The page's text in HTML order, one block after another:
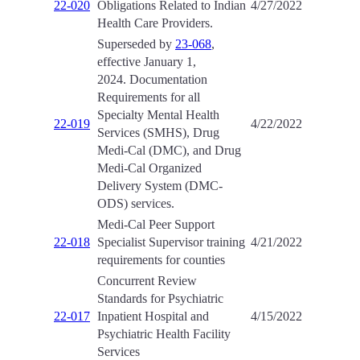
22-020 Obligations Related to Indian
Health Care Providers.
4/27/2022
22-019
Superseded by 23-068,
effective January 1,
2024. Documentation
Requirements for all
Specialty Mental Health
Services (SMHS), Drug
Medi-Cal (DMC), and Drug
Medi-Cal Organized
Delivery System (DMC-
ODS) services.
4/22/2022
22-018
Medi-Cal Peer Support
Specialist Supervisor training
requirements for counties
4/21/2022
22-017
Concurrent Review
Standards for Psychiatric
Inpatient Hospital and
Psychiatric Health Facility
Services
4/15/2022